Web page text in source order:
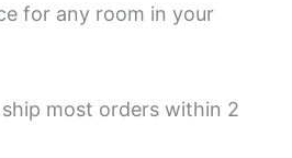
for any room in your
most orders within 2